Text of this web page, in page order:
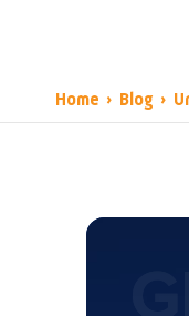
Home › Blog ›